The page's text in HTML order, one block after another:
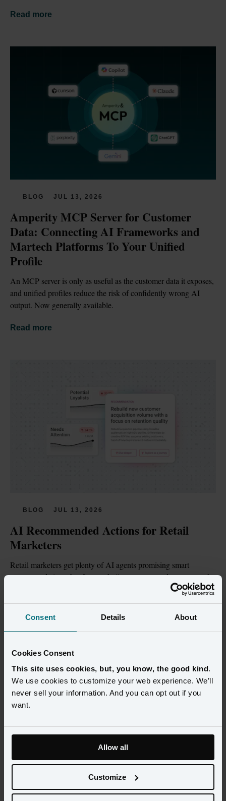
Consent Details About
Cookies Consent
This site uses cookies, but, you know, the good kind.
We use cookies to customize your web experience. We’ll
never sell your information. And you can opt out if you
want.
Allow all
Customize
Read more
BLOG JUL 13, 2026
Amperity MCP Server for Customer
Data: Connecting AI Frameworks and
Martech Platforms To Your Unified
Profile
An MCP server is only as useful as the customer data it exposes,
and unified profiles reduce the risk of confidently wrong AI
output. Now generally available.
Read more
BLOG JUL 13, 2026
AI Recommended Actions for Retail
Marketers
Retail marketers get plenty of AI agents promising smart
recommendations, but few are built on customer data trustworthy
BLOG JUL 2, 2026